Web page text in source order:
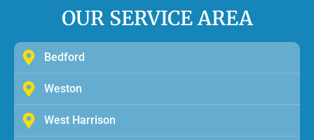
OUR SERVICE AREA
Bedford
Weston
West Harrison